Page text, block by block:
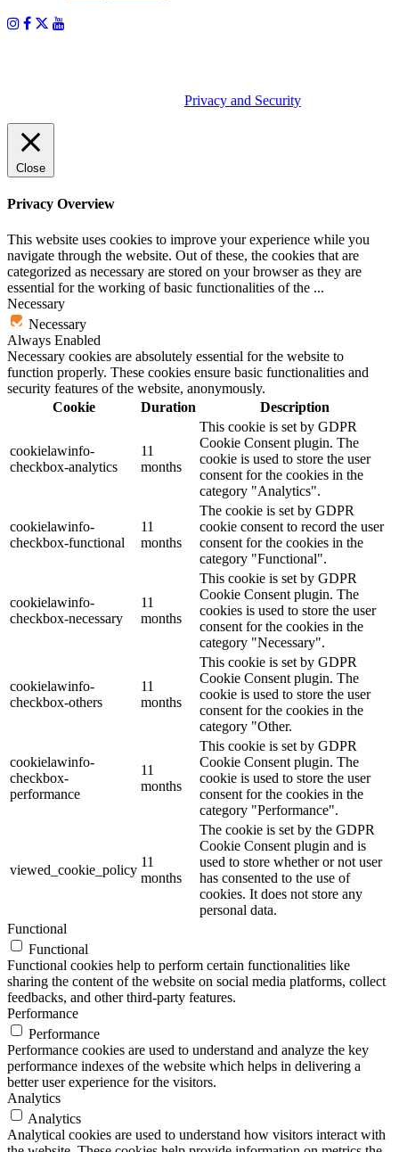
Privacy and Security
Close
Privacy Overview
This website uses cookies to improve your experience while you
navigate through the website. Out of these, the cookies that are
categorized as necessary are stored on your browser as they are
essential for the working of basic functionalities of the ...
Necessary
Necessary
Always Enabled
Necessary cookies are absolutely essential for the website to
function properly. These cookies ensure basic functionalities and
security features of the website, anonymously.
Cookie
Duration Description
cookielawinfo-
checkbox-analytics
11
months
This cookie is set by GDPR
Cookie Consent plugin. The
cookie is used to store the user
consent for the cookies in the
category "Analytics".
cookielawinfo-
checkbox-functional
11
months
The cookie is set by GDPR
cookie consent to record the user
consent for the cookies in the
category "Functional".
cookielawinfo-
checkbox-necessary
11
months
This cookie is set by GDPR
Cookie Consent plugin. The
cookies is used to store the user
consent for the cookies in the
category "Necessary".
cookielawinfo-
checkbox-others
11
months
This cookie is set by GDPR
Cookie Consent plugin. The
cookie is used to store the user
consent for the cookies in the
category "Other.
cookielawinfo-
checkbox-
performance
11
months
This cookie is set by GDPR
Cookie Consent plugin. The
cookie is used to store the user
consent for the cookies in the
category "Performance".
viewed_cookie_policy
11
months
The cookie is set by the GDPR
Cookie Consent plugin and is
used to store whether or not user
has consented to the use of
cookies. It does not store any
personal data.
Functional
Functional
Functional cookies help to perform certain functionalities like
sharing the content of the website on social media platforms, collect
feedbacks, and other third-party features.
Performance
Performance
Performance cookies are used to understand and analyze the key
performance indexes of the website which helps in delivering a
better user experience for the visitors.
Analytics
Analytics
Analytical cookies are used to understand how visitors interact with